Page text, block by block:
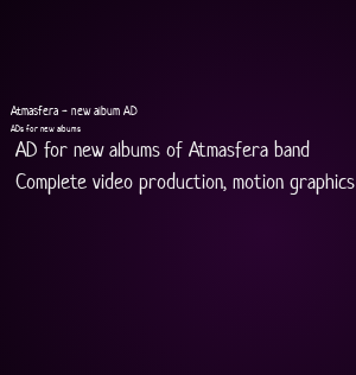
Atmasfera - new album AD
ADs for new albums
AD for new albums of Atmasfera band
Complete video production, motion graphics